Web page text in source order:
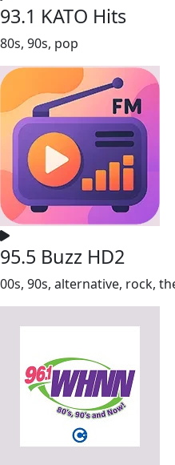
93.1 KATO Hits
80s, 90s, pop
95.5 Buzz HD2
00s, 90s, alternative, rock,